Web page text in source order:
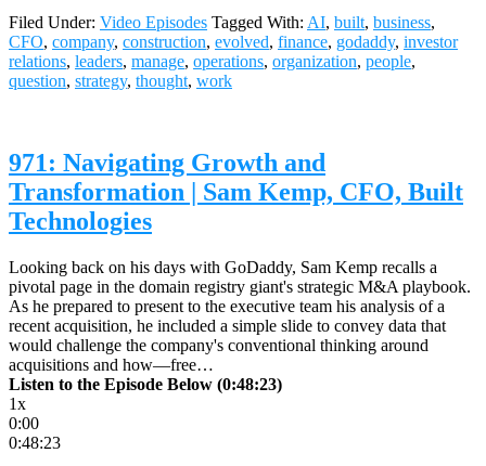
Filed Under: Video Episodes Tagged With: AI, built, business,
CFO, company, construction, evolved, finance, godaddy, investor
relations, leaders, manage, operations, organization, people,
question, strategy, thought, work
971: Navigating Growth and
Transformation | Sam Kemp, CFO, Built
Technologies
Looking back on his days with GoDaddy, Sam Kemp recalls a
pivotal page in the domain registry giant's strategic M&A playbook.
As he prepared to present to the executive team his analysis of a
recent acquisition, he included a simple slide to convey data that
would challenge the company's conventional thinking around
acquisitions and how—free…
Listen to the Episode Below (0:48:23)
1x
0:00
0:48:23